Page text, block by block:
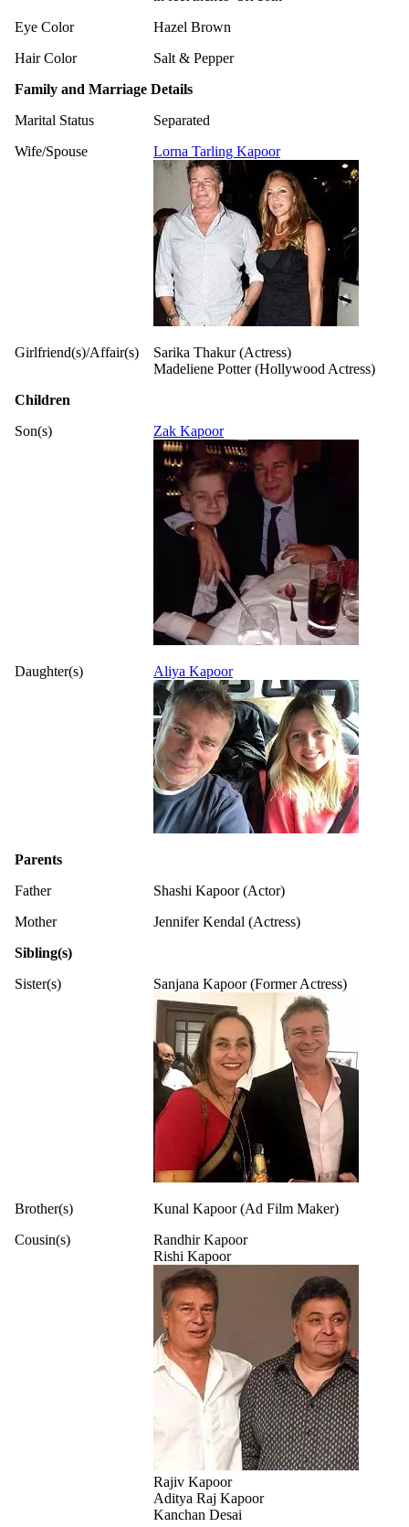
Eye Color
Hazel Brown
Hair Color
Salt & Pepper
Family and Marriage Details
Marital Status
Separated
Wife/Spouse
Lorna Tarling Kapoor
Girlfriend(s)/Affair(s)
Sarika Thakur (Actress)
Madeliene Potter (Hollywood Actress)
Children
Son(s)
Zak Kapoor
Daughter(s) Aliya Kapoor
Parents
Father
Shashi Kapoor (Actor)
Mother
Jennifer Kendal (Actress)
Sibling(s)
Sister(s)
Sanjana Kapoor (Former Actress)
Brother(s)
Kunal Kapoor (Ad Film Maker)
Cousin(s)
Randhir Kapoor
Rishi Kapoor
Rajiv Kapoor
Aditya Raj Kapoor
Kanchan Desai